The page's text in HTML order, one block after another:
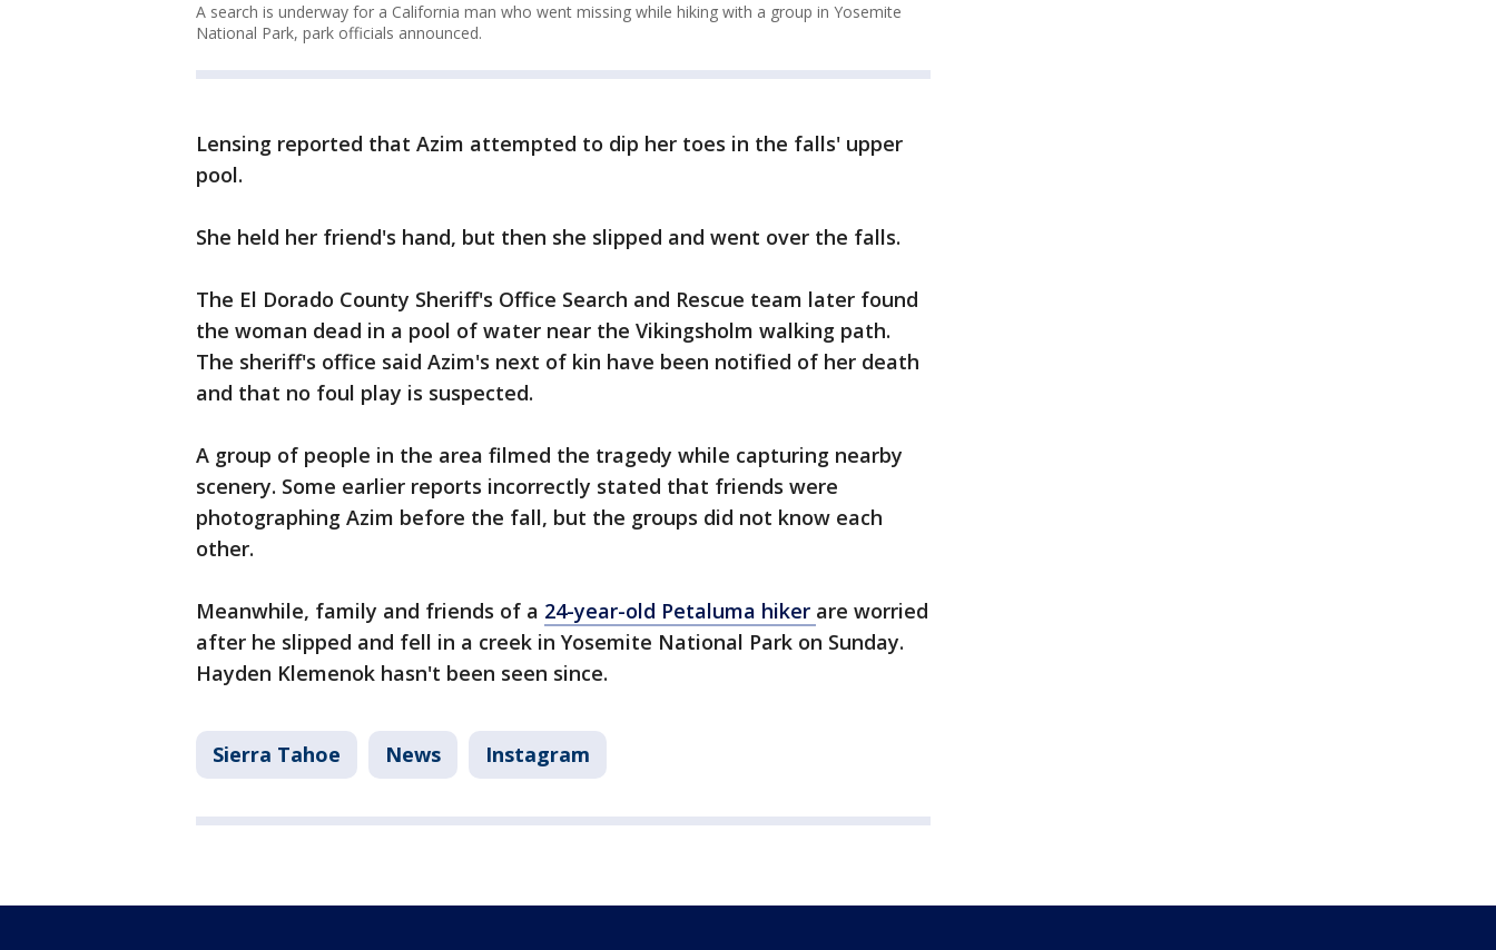
A search is underway for a California man who went missing while hiking with a group in Yosemite
National Park, park officials announced.
Lensing reported that Azim attempted to dip her toes in the falls' upper
pool.
She held her friend's hand, but then she slipped and went over the falls.
The El Dorado County Sheriff's Office Search and Rescue team later found
the woman dead in a pool of water near the Vikingsholm walking path.
The sheriff's office said Azim's next of kin have been notified of her death
and that no foul play is suspected.
A group of people in the area filmed the tragedy while capturing nearby
scenery. Some earlier reports incorrectly stated that friends were
photographing Azim before the fall, but the groups did not know each
other.
Meanwhile, family and friends of a 24-year-old Petaluma hiker are worried
after he slipped and fell in a creek in Yosemite National Park on Sunday.
Hayden Klemenok hasn't been seen since.
Sierra Tahoe News Instagram